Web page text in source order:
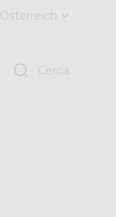
Österreich
Cerca